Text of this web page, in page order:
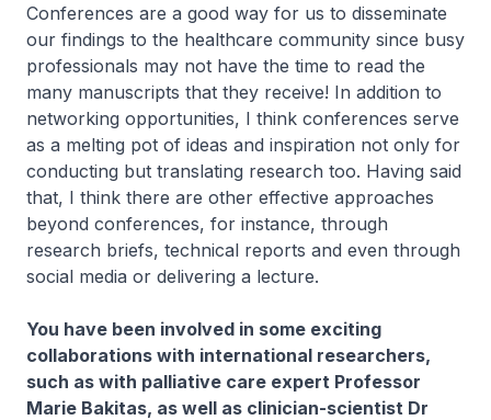
Conferences are a good way for us to disseminate
our findings to the healthcare community since busy
professionals may not have the time to read the
many manuscripts that they receive! In addition to
networking opportunities, I think conferences serve
as a melting pot of ideas and inspiration not only for
conducting but​ translating research too. Having said
that, I think there are other effective approaches
beyond conferences, for instance, through
research briefs, technical reports and even through
social media or delivering a lecture.
You have been involved in some exciting
collaborations with international researchers,
such as with palliative care expert Professor
Marie Bakitas, as well as clinician-scientist Dr